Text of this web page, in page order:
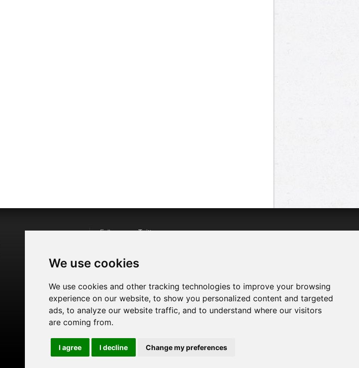
We use cookies
We use cookies and other tracking technologies to improve your browsing
experience on our website, to show you personalized content and targeted
ads, to analyze our website traffic, and to understand where our visitors
are coming from.
I agree I decline Change my preferences
Follow us onTwitter
Watch us on